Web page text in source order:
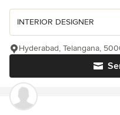
INTERIOR DESIGNER
Hyderabad, Telangana,